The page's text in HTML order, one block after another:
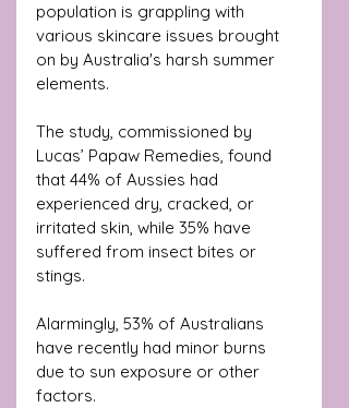
population is grappling with
various skincare issues brought
on by Australia's harsh summer
elements.
The study, commissioned by
Lucas’ Papaw Remedies, found
that 44% of Aussies had
experienced dry, cracked, or
irritated skin, while 35% have
suffered from insect bites or
stings.
Alarmingly, 53% of Australians
have recently had minor burns
due to sun exposure or other
factors.